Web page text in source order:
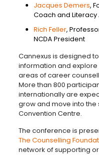
Jacques Demers,
Coach and
Rich Feller,
NCDA President
Cannexus is designed
information and
areas of career
More than 800
internationally are
grow and move into
Convention Centre.
The conference is
The Counselling
network of supporting